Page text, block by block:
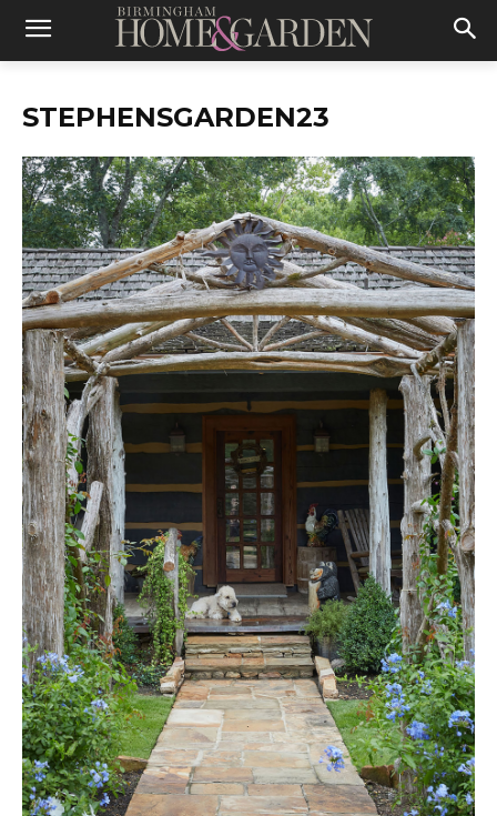
STEPHENSGARDEN23